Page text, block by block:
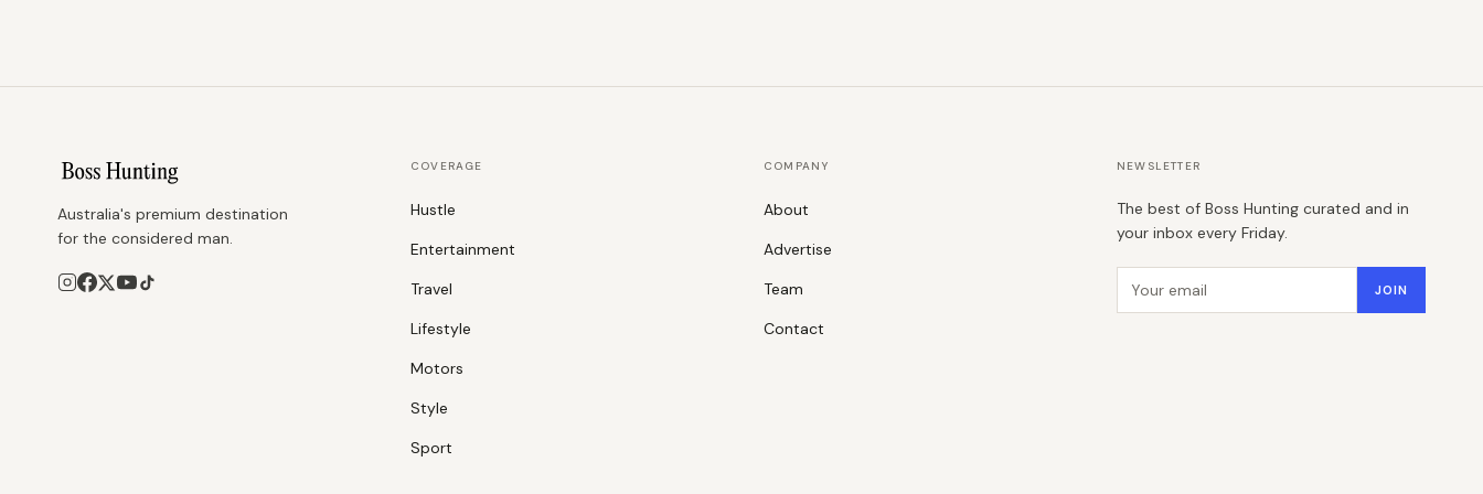
Australia's premium destination
for the considered man.
COVERAGE
Hustle
Entertainment
Travel
Lifestyle
Motors
Style
Sport
COMPANY
About
Advertise
Team
Contact
NEWSLETTER
The best of Boss Hunting curated and in
your inbox every Friday.
JOIN